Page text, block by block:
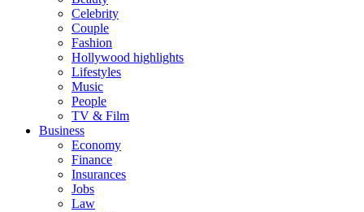
Celebrity
Couple
Fashion
Hollywood highlights
Lifestyles
Music
People
TV & Film
Business
Economy
Finance
Insurances
Jobs
Law